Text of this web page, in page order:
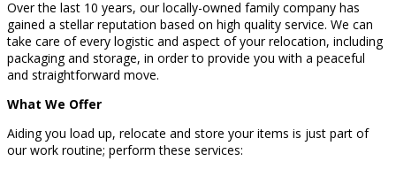
Over the last 10 years, our locally-owned family company has
gained a stellar reputation based on high quality service. We can
take care of every logistic and aspect of your relocation, including
packaging and storage, in order to provide you with a peaceful
and straightforward move.
What We Offer
Aiding you load up, relocate and store your items is just part of
our work routine; perform these services: